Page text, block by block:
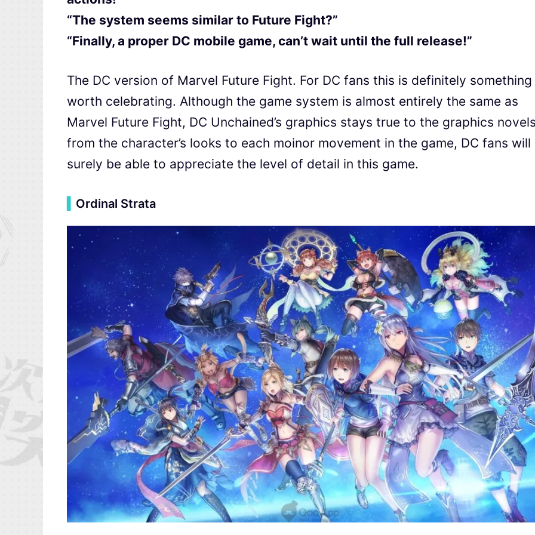
“The system seems similar to Future Fight?”
“Finally, a proper DC mobile game, can’t wait until the full release!”
The DC version of Marvel Future Fight. For DC fans this is definitely something
worth celebrating. Although the game system is almost entirely the same as
Marvel Future Fight, DC Unchained’s graphics stays true to the graphics
from the character’s looks to each moinor movement in the game, DC fans will
surely be able to appreciate the level of detail in this game.
Ordinal Strata